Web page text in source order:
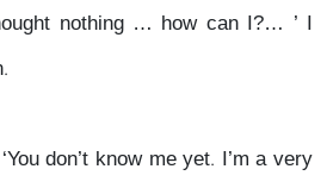
nothing … how can I?… ’ I
don’t know me yet. I’m a very